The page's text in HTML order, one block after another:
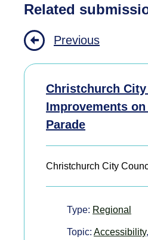
Related
Previous
Christchurch City
Improvements
Parade
Christchurch City
Type: Regional
Topic: Accessibility,